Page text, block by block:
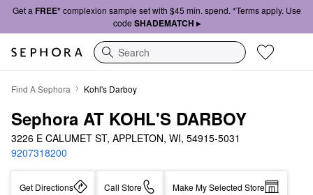
Get a FREE*complexion sample set with $45 min. spend. *Terms apply. Use
code SHADEMATCH ▸
Search
Find A Sephora Kohl's Darboy
Sephora AT KOHL'S DARBOY
3226 E CALUMET ST, APPLETON, WI, 54915-5031
9207318200
Get Directions Call Store Make My Selected Store